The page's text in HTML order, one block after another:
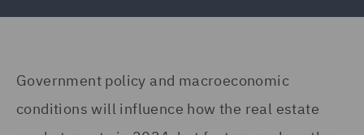
Government policy and macroeconomic
conditions will influence how the real estate